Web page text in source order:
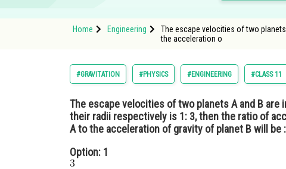
Home Engineering
The escape velocities of two
the acceleration o
#GRAVITATION #PHYSICS #ENGINEERING #CLASS 11
The escape velocities of two planets A and B are
their radii respectively is 1: 3, then the ratio of
A to the acceleration of gravity of planet B will be :
Option: 1